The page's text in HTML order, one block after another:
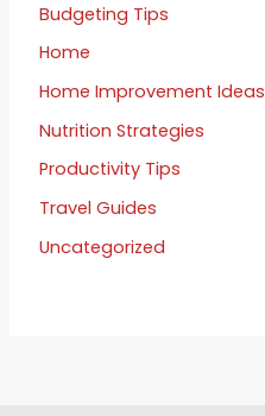
Budgeting Tips
Home
Home Improvement Ideas
Nutrition Strategies
Productivity Tips
Travel Guides
Uncategorized